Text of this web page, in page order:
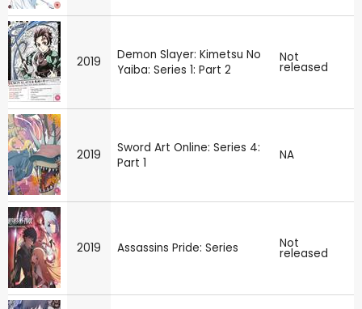
2019
Demon Slayer: Kimetsu No
Yaiba: Series 1: Part 2
Not
released
2019
Sword Art Online: Series 4:
Part 1
NA
2019 Assassins Pride: Series Not
released